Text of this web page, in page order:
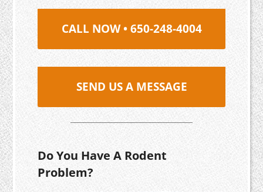
CALL NOW • 650-248-4004
SEND US A MESSAGE
Do You Have A Rodent
Problem?